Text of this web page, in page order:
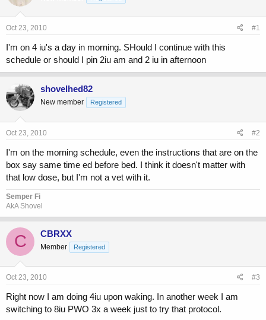
s
a
r
r
t
e
Oct 23, 2010 #1
I'm on 4 iu's a day in morning. SHould I continue with this
schedule or should I pin 2iu am and 2 iu in afternoon
shovelhed82
New member Registered
Oct 23, 2010 #2
I'm on the morning schedule, even the instructions that are on the
box say same time ed before bed. I think it doesn't matter with
that low dose, but I'm not a vet with it.
Semper Fi
AkA Shovel
C CBRXX
Member Registered
Oct 23, 2010 #3
Right now I am doing 4iu upon waking. In another week I am
switching to 8iu PWO 3x a week just to try that protocol.